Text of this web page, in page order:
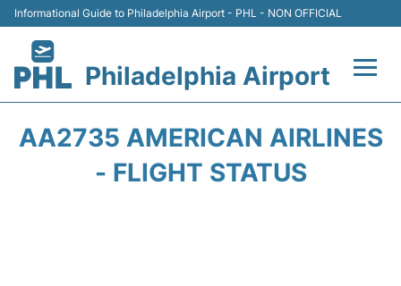
Informational Guide to Philadelphia Airport - PHL - NON OFFICIAL
Philadelphia Airport
AA2735 AMERICAN AIRLINES
- FLIGHT STATUS